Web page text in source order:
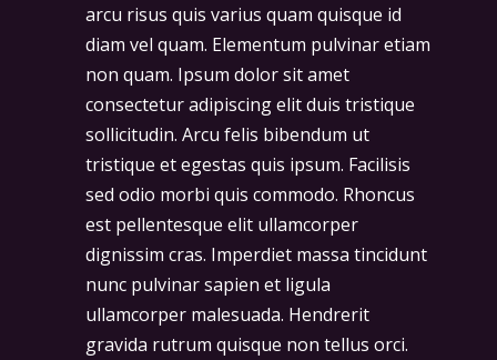
arcu risus quis varius quam quisque id
diam vel quam. Elementum pulvinar etiam
non quam. Ipsum dolor sit amet
consectetur adipiscing elit duis tristique
sollicitudin. Arcu felis bibendum ut
tristique et egestas quis ipsum. Facilisis
sed odio morbi quis commodo. Rhoncus
est pellentesque elit ullamcorper
dignissim cras. Imperdiet massa tincidunt
nunc pulvinar sapien et ligula
ullamcorper malesuada. Hendrerit
gravida rutrum quisque non tellus orci.